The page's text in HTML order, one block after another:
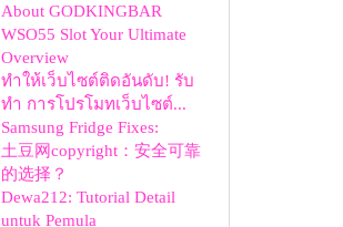
About GODKINGBAR
WSO55 Slot Your Ultimate
Overview
ทำให้เว็บไซต์ติดอันดับ! รับ
ทำ การโปรโมทเว็บไซต์...
Samsung Fridge Fixes:
土豆网copyright：安全可靠
的选择？
Dewa212: Tutorial Detail
untuk Pemula